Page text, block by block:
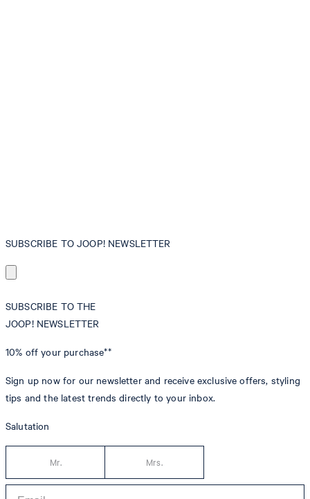
SUBSCRIBE TO JOOP! NEWSLETTER
SUBSCRIBE TO THE
JOOP! NEWSLETTER
10% off your purchase**
Sign up now for our newsletter and receive exclusive offers, styling
tips and the latest trends directly to your inbox.
Salutation
Mr. Mrs.